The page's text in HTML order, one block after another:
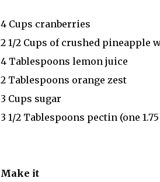
4 Cups cranberries
2 1/2 Cups of crushed pineapple
4 Tablespoons lemon juice
2 Tablespoons orange zest
3 Cups sugar
3 1/2 Tablespoons pectin (one
Make it